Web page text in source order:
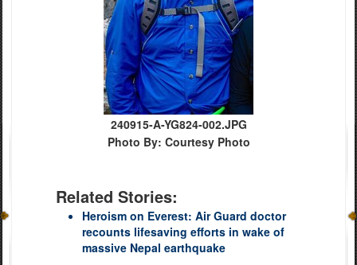
240915-A-YG824-002.JPG
Photo By: Courtesy Photo
Related Stories:
Heroism on Everest: Air Guard doctor
recounts lifesaving efforts in wake of
massive Nepal earthquake